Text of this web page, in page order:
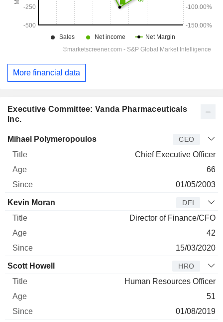
Executive Committee: Vanda Pharmaceuticals
Inc.
Manager Title Age Since
Mihael Polymeropoulos CEO
Chief Executive Officer
66
01/05/2003
Kevin Moran DFI
Director of Finance/CFO
42
15/03/2020
Scott Howell HRO
Human Resources Officer
51
01/08/2019
More financial data